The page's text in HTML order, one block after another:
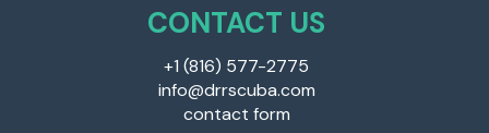
CONTACT US
+1 (816) 577-2775
info@drrscuba.com
contact form